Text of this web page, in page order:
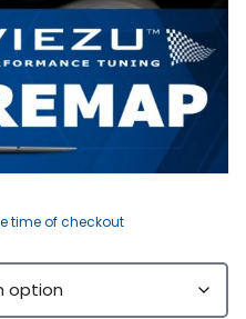
time of checkout